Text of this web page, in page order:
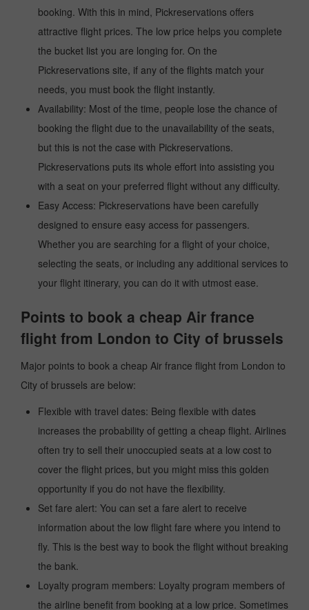
booking. With this in mind, Pickreservations offers
attractive flight prices. The low price helps you complete
the bucket list you are longing for. On the
Pickreservations site, if any of the flights match your
needs, you must book the flight instantly.
Availability: Most of the time, people lose the chance of
booking the flight due to the unavailability of the seats,
but this is not the case with Pickreservations.
Pickreservations puts its whole effort into assisting you
with a seat on your preferred flight without any difficulty.
Easy Access: Pickreservations have been carefully
designed to ensure easy access for passengers.
Whether you are searching for a flight of your choice,
selecting the seats, or including any additional services to
your flight itinerary, you can do it with utmost ease.
Points to book a cheap Air france
flight from London to City of brussels
Major points to book a cheap Air france flight from London to
City of brussels are below:
Flexible with travel dates: Being flexible with dates
increases the probability of getting a cheap flight. Airlines
often try to sell their unoccupied seats at a low cost to
cover the flight prices, but you might miss this golden
opportunity if you do not have the flexibility.
Set fare alert: You can set a fare alert to receive
information about the low flight fare where you intend to
fly. This is the best way to book the flight without breaking
the bank.
Loyalty program members: Loyalty program members of
the airline benefit from booking at a low price. Sometimes